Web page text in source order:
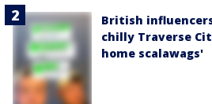
British
chilly Traverse
home scalawags'